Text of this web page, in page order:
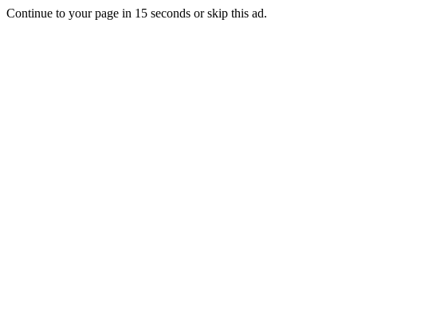
Continue to your page in 15 seconds orskip this ad.